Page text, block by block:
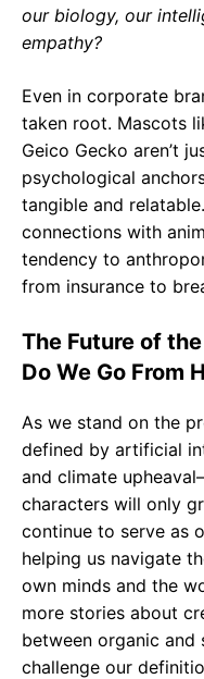
our biology, our
empathy?
Even in corporate
taken root. Mascots
Geico Gecko aren’t
psychological
tangible and
connections with
tendency to
from insurance to
The Future of
Do We Go From
As we stand on the
defined by artificial
and climate
characters will only
continue to serve as
helping us navigate
own minds and the
more stories about
between organic and
challenge our